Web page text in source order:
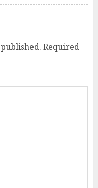
Required